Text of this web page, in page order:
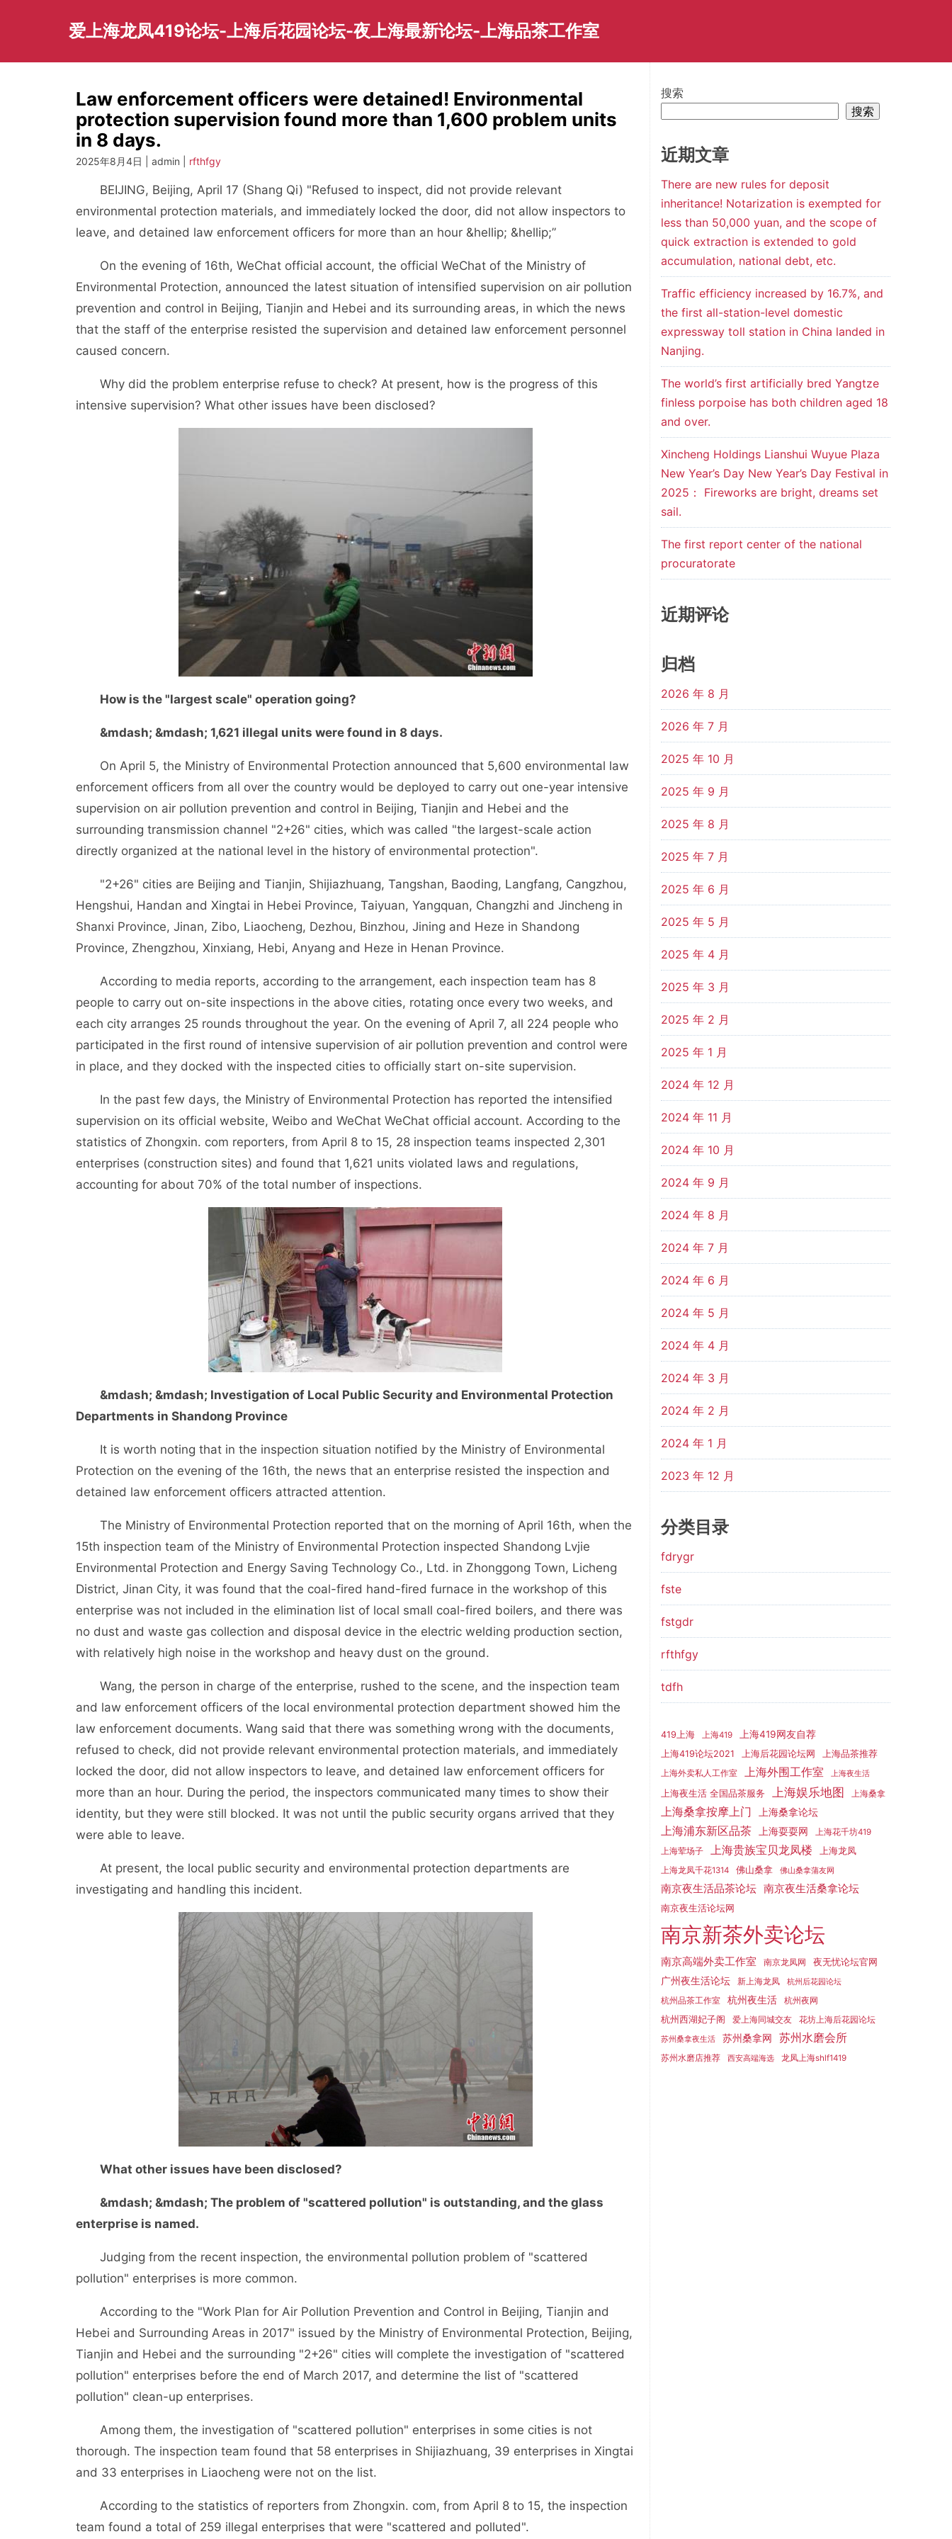
爱上海龙凤419论坛-上海后花园论坛-夜上海最新论坛-上海品茶工作室
Law enforcement officers were detained! Environmental
protection supervision found more than 1,600 problem units
in 8 days.
2025年8月4日 | admin | rfthfgy
BEIJING, Beijing, April 17 (Shang Qi) "Refused to inspect, did not provide relevant
environmental protection materials, and immediately locked the door, did not allow inspectors to
leave, and detained law enforcement officers for more than an hour &hellip; &hellip;”
On the evening of 16th, WeChat official account, the official WeChat of the Ministry of
Environmental Protection, announced the latest situation of intensified supervision on air pollution
prevention and control in Beijing, Tianjin and Hebei and its surrounding areas, in which the news
that the staff of the enterprise resisted the supervision and detained law enforcement personnel
caused concern.
Why did the problem enterprise refuse to check? At present, how is the progress of this
intensive supervision? What other issues have been disclosed?
How is the "largest scale" operation going?
&mdash; &mdash; 1,621 illegal units were found in 8 days.
On April 5, the Ministry of Environmental Protection announced that 5,600 environmental law
enforcement officers from all over the country would be deployed to carry out one-year intensive
supervision on air pollution prevention and control in Beijing, Tianjin and Hebei and the
surrounding transmission channel "2+26" cities, which was called "the largest-scale action
directly organized at the national level in the history of environmental protection".
"2+26" cities are Beijing and Tianjin, Shijiazhuang, Tangshan, Baoding, Langfang, Cangzhou,
Hengshui, Handan and Xingtai in Hebei Province, Taiyuan, Yangquan, Changzhi and Jincheng in
Shanxi Province, Jinan, Zibo, Liaocheng, Dezhou, Binzhou, Jining and Heze in Shandong
Province, Zhengzhou, Xinxiang, Hebi, Anyang and Heze in Henan Province.
According to media reports, according to the arrangement, each inspection team has 8
people to carry out on-site inspections in the above cities, rotating once every two weeks, and
each city arranges 25 rounds throughout the year. On the evening of April 7, all 224 people who
participated in the first round of intensive supervision of air pollution prevention and control were
in place, and they docked with the inspected cities to officially start on-site supervision.
In the past few days, the Ministry of Environmental Protection has reported the intensified
supervision on its official website, Weibo and WeChat WeChat official account. According to the
statistics of Zhongxin. com reporters, from April 8 to 15, 28 inspection teams inspected 2,301
enterprises (construction sites) and found that 1,621 units violated laws and regulations,
accounting for about 70% of the total number of inspections.
&mdash; &mdash; Investigation of Local Public Security and Environmental Protection
Departments in Shandong Province
It is worth noting that in the inspection situation notified by the Ministry of Environmental
Protection on the evening of the 16th, the news that an enterprise resisted the inspection and
detained law enforcement officers attracted attention.
The Ministry of Environmental Protection reported that on the morning of April 16th, when the
15th inspection team of the Ministry of Environmental Protection inspected Shandong Lvjie
Environmental Protection and Energy Saving Technology Co., Ltd. in Zhonggong Town, Licheng
District, Jinan City, it was found that the coal-fired hand-fired furnace in the workshop of this
enterprise was not included in the elimination list of local small coal-fired boilers, and there was
no dust and waste gas collection and disposal device in the electric welding production section,
with relatively high noise in the workshop and heavy dust on the ground.
Wang, the person in charge of the enterprise, rushed to the scene, and the inspection team
and law enforcement officers of the local environmental protection department showed him the
law enforcement documents. Wang said that there was something wrong with the documents,
refused to check, did not provide relevant environmental protection materials, and immediately
locked the door, did not allow inspectors to leave, and detained law enforcement officers for
more than an hour. During the period, the inspectors communicated many times to show their
identity, but they were still blocked. It was not until the public security organs arrived that they
were able to leave.
At present, the local public security and environmental protection departments are
investigating and handling this incident.
What other issues have been disclosed?
&mdash; &mdash; The problem of "scattered pollution" is outstanding, and the glass
enterprise is named.
Judging from the recent inspection, the environmental pollution problem of "scattered
pollution" enterprises is more common.
According to the "Work Plan for Air Pollution Prevention and Control in Beijing, Tianjin and
Hebei and Surrounding Areas in 2017" issued by the Ministry of Environmental Protection, Beijing,
Tianjin and Hebei and the surrounding "2+26" cities will complete the investigation of "scattered
pollution" enterprises before the end of March 2017, and determine the list of "scattered
pollution" clean-up enterprises.
Among them, the investigation of "scattered pollution" enterprises in some cities is not
thorough. The inspection team found that 58 enterprises in Shijiazhuang, 39 enterprises in Xingtai
and 33 enterprises in Liaocheng were not on the list.
According to the statistics of reporters from Zhongxin. com, from April 8 to 15, the inspection
team found a total of 259 illegal enterprises that were "scattered and polluted".
搜索
搜索
近期文章
There are new rules for deposit
inheritance! Notarization is exempted for
less than 50,000 yuan, and the scope of
quick extraction is extended to gold
accumulation, national debt, etc.
Traffic efficiency increased by 16.7%, and
the first all-station-level domestic
expressway toll station in China landed in
Nanjing.
The world’s first artificially bred Yangtze
finless porpoise has both children aged 18
and over.
Xincheng Holdings Lianshui Wuyue Plaza
New Year’s Day New Year’s Day Festival in
2025： Fireworks are bright, dreams set
sail.
The first report center of the national
procuratorate
近期评论
归档
2026 年 8 月
2026 年 7 月
2025 年 10 月
2025 年 9 月
2025 年 8 月
2025 年 7 月
2025 年 6 月
2025 年 5 月
2025 年 4 月
2025 年 3 月
2025 年 2 月
2025 年 1 月
2024 年 12 月
2024 年 11 月
2024 年 10 月
2024 年 9 月
2024 年 8 月
2024 年 7 月
2024 年 6 月
2024 年 5 月
2024 年 4 月
2024 年 3 月
2024 年 2 月
2024 年 1 月
2023 年 12 月
分类目录
fdrygr
fste
fstgdr
rfthfgy
tdfh
419上海 上海419 上海419网友自荐
上海419论坛2021 上海后花园论坛网 上海品茶推荐
上海外卖私人工作室 上海外围工作室 上海夜生活
上海夜生活 全国品茶服务 上海娱乐地图 上海桑拿
上海桑拿按摩上门 上海桑拿论坛
上海浦东新区品茶 上海耍耍网
上海花千坊419
上海荤场子
上海贵族宝贝龙凤楼 上海龙凤
上海龙凤千花1314 佛山桑拿 佛山桑拿蒲友网
南京夜生活品茶论坛 南京夜生活桑拿论坛
南京夜生活论坛网
南京新茶外卖论坛
南京高端外卖工作室 南京龙凤网 夜无忧论坛官网
广州夜生活论坛 新上海龙凤 杭州后花园论坛
杭州品茶工作室 杭州夜生活 杭州夜网
杭州西湖妃子阁 爱上海同城交友 花坊上海后花园论坛
苏州桑拿夜生活 苏州桑拿网 苏州水磨会所
苏州水磨店推荐 西安高端海选 龙凤上海shlf1419